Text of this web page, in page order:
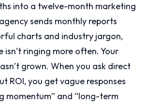
into a twelve-month marketing
sends monthly reports
charts and industry jargon,
isn’t ringing more often. Your
grown. When you ask direct
ROI, you get vague responses
momentum” and “long-term